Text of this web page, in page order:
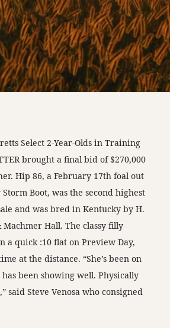
Select 2-Year-Olds in Training
brought a final bid of $270,000
Hip 86, a February 17th foal out
Boot, was the second highest
and was bred in Kentucky by H.
Hall. The classy filly
a quick :10 flat on Preview Day,
at the distance. “She’s been on
has been showing well. Physically
said Steve Venosa who consigned